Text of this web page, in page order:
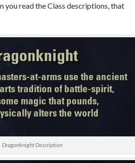
you read the Class descriptions, that
Dragonknight Description